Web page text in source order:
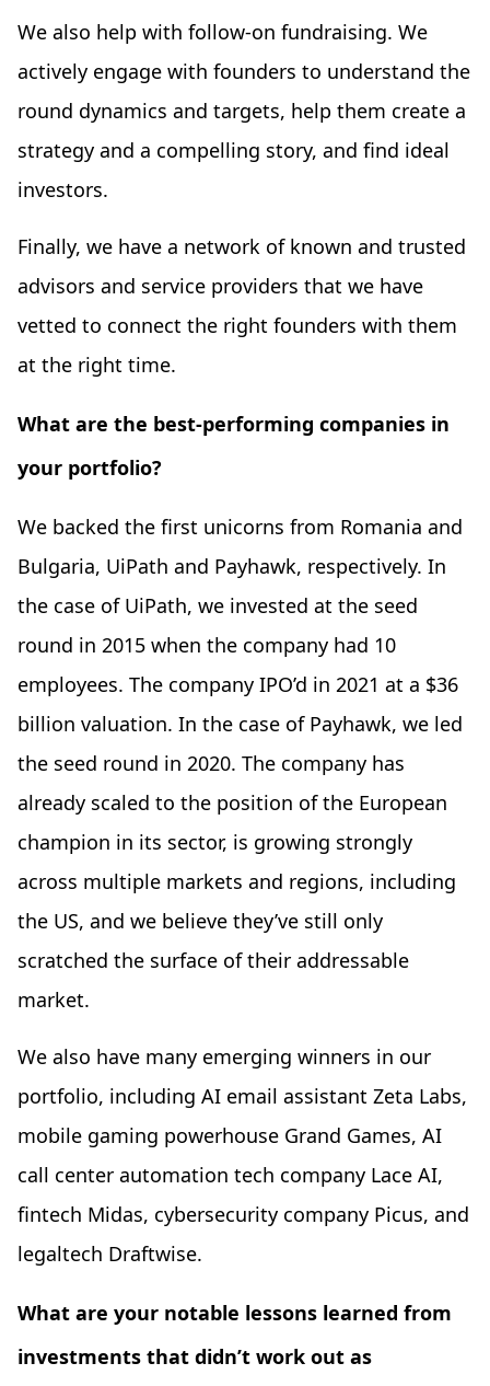
We also help with follow-on fundraising. We
actively engage with founders to understand the
round dynamics and targets, help them create a
strategy and a compelling story, and find ideal
investors.
Finally, we have a network of known and trusted
advisors and service providers that we have
vetted to connect the right founders with them
at the right time.
What are the best-performing companies in
your portfolio?
We backed the first unicorns from Romania and
Bulgaria, UiPath and Payhawk, respectively. In
the case of UiPath, we invested at the seed
round in 2015 when the company had 10
employees. The company IPO’d in 2021 at a $36
billion valuation. In the case of Payhawk, we led
the seed round in 2020. The company has
already scaled to the position of the European
champion in its sector, is growing strongly
across multiple markets and regions, including
the US, and we believe they’ve still only
scratched the surface of their addressable
market.
We also have many emerging winners in our
portfolio, including AI email assistant Zeta Labs,
mobile gaming powerhouse Grand Games, AI
call center automation tech company Lace AI,
fintech Midas, cybersecurity company Picus, and
legaltech Draftwise.
What are your notable lessons learned from
investments that didn’t work out as